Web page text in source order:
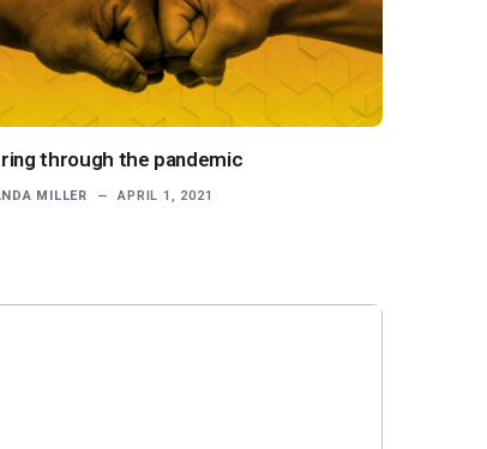
through the pandemic
MILLER APRIL 1, 2021